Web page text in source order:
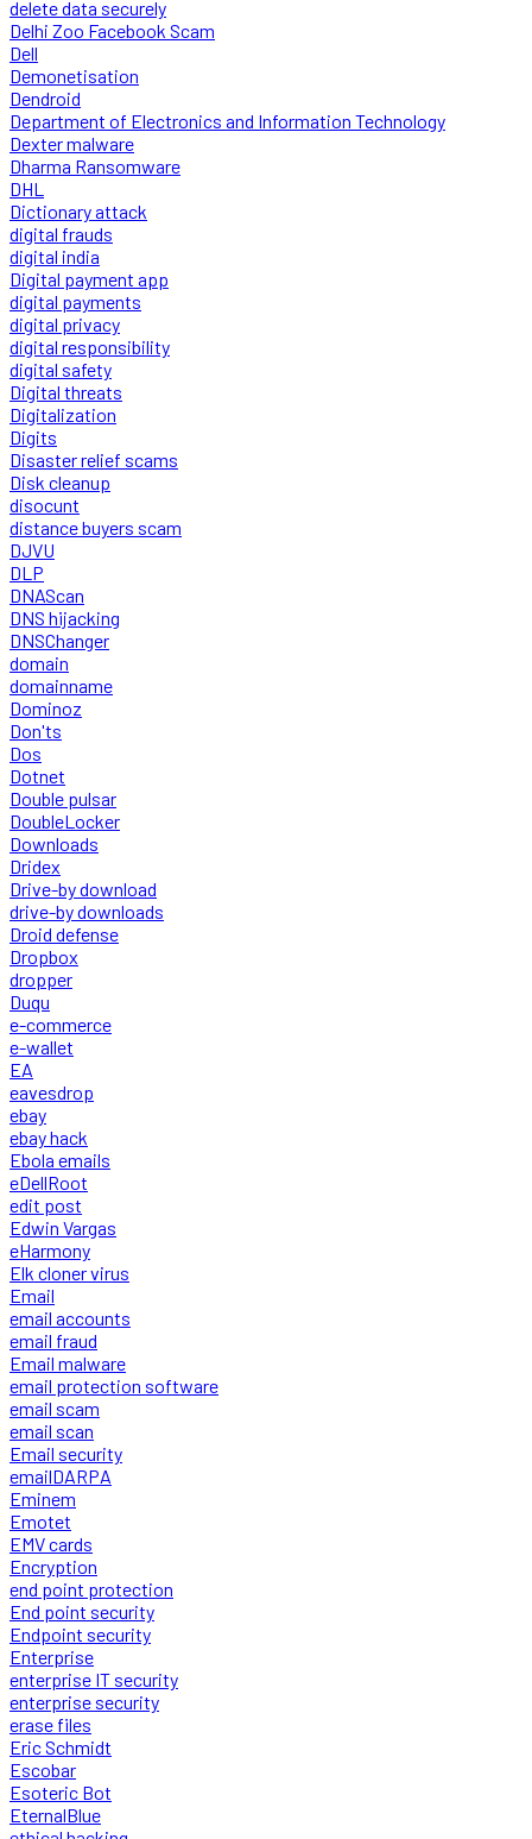
delete data securely
Delhi Zoo Facebook Scam
Dell
Demonetisation
Dendroid
Department of Electronics and Information Technology
Dexter malware
Dharma Ransomware
DHL
Dictionary attack
digital frauds
digital india
Digital payment app
digital payments
digital privacy
digital responsibility
digital safety
Digital threats
Digitalization
Digits
Disaster relief scams
Disk cleanup
disocunt
distance buyers scam
DJVU
DLP
DNAScan
DNS hijacking
DNSChanger
domain
domainname
Dominoz
Don'ts
Dos
Dotnet
Double pulsar
DoubleLocker
Downloads
Dridex
Drive-by download
drive-by downloads
Droid defense
Dropbox
dropper
Duqu
e-commerce
e-wallet
EA
eavesdrop
ebay
ebay hack
Ebola emails
eDellRoot
edit post
Edwin Vargas
eHarmony
Elk cloner virus
Email
email accounts
email fraud
Email malware
email protection software
email scam
email scan
Email security
emailDARPA
Eminem
Emotet
EMV cards
Encryption
end point protection
End point security
Endpoint security
Enterprise
enterprise IT security
enterprise security
erase files
Eric Schmidt
Escobar
Esoteric Bot
EternalBlue